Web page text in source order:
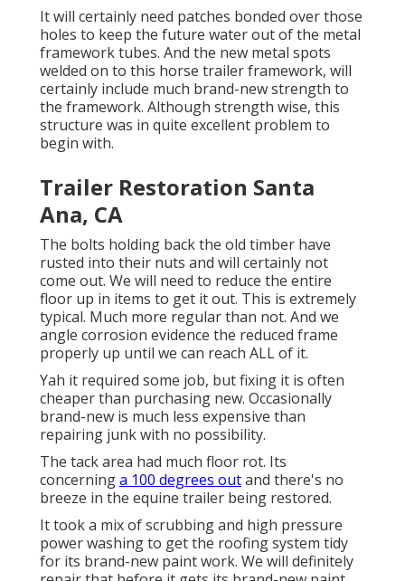
It will certainly need patches bonded over those
holes to keep the future water out of the metal
framework tubes. And the new metal spots
welded on to this horse trailer framework, will
certainly include much brand-new strength to
the framework. Although strength wise, this
structure was in quite excellent problem to
begin with.
Trailer Restoration Santa
Ana, CA
The bolts holding back the old timber have
rusted into their nuts and will certainly not
come out. We will need to reduce the entire
floor up in items to get it out. This is extremely
typical. Much more regular than not. And we
angle corrosion evidence the reduced frame
properly up until we can reach ALL of it.
Yah it required some job, but fixing it is often
cheaper than purchasing new. Occasionally
brand-new is much less expensive than
repairing junk with no possibility.
The tack area had much floor rot. Its
concerninga 100 degrees outand there's no
breeze in the equine trailer being restored.
It took a mix of scrubbing and high pressure
power washing to get the roofing system tidy
for its brand-new paint work. We will definitely